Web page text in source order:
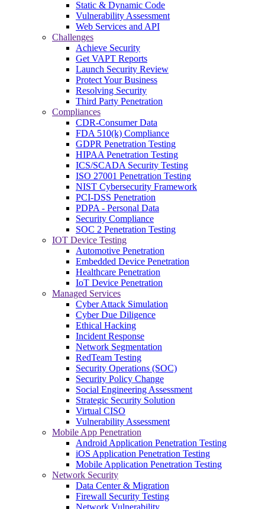
Static & Dynamic Code
Vulnerability Assessment
Web Services and API
Challenges
Achieve Security
Get VAPT Reports
Launch Security Review
Protect Your Business
Resolving Security
Third Party Penetration
Compliances
CDR-Consumer Data
FDA 510(k) Compliance
GDPR Penetration Testing
HIPAA Penetration Testing
ICS/SCADA Security Testing
ISO 27001 Penetration Testing
NIST Cybersecurity Framework
PCI-DSS Penetration
PDPA - Personal Data
Security Compliance
SOC 2 Penetration Testing
IOT Device Testing
Automotive Penetration
Embedded Device Penetration
Healthcare Penetration
IoT Device Penetration
Managed Services
Cyber Attack Simulation
Cyber Due Diligence
Ethical Hacking
Incident Response
Network Segmentation
RedTeam Testing
Security Operations (SOC)
Security Policy Change
Social Engineering Assessment
Strategic Security Solution
Virtual CISO
Vulnerability Assessment
Mobile App Penetration
Android Application Penetration Testing
iOS Application Penetration Testing
Mobile Application Penetration Testing
Network Security
Data Center & Migration
Firewall Security Testing
Network Vulnerability